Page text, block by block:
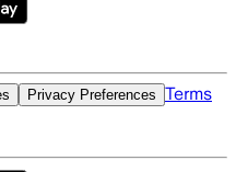
Privacy Preferences Terms